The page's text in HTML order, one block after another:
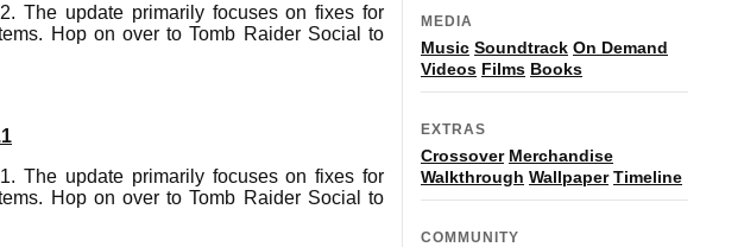
The update primarily focuses on fixes for
Hop on over to Tomb Raider Social to
The update primarily focuses on fixes for
Hop on over to Tomb Raider Social to
MEDIA
Music Soundtrack On Demand
Videos Films Books
EXTRAS
Crossover Merchandise
Walkthrough Wallpaper Timeline
COMMUNITY